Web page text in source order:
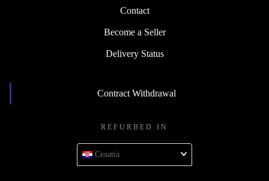
Contact
Become a Seller
Delivery Status
Contract Withdrawal
REFURBED IN
Croatia